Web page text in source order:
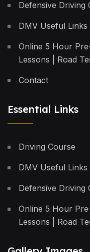
Defensive Driving
DMV Useful Links
Online 5 Hour
Lessons | Road
Contact
Essential Links
Driving Course
DMV Useful Links
Defensive Driving
Online 5 Hour
Lessons | Road